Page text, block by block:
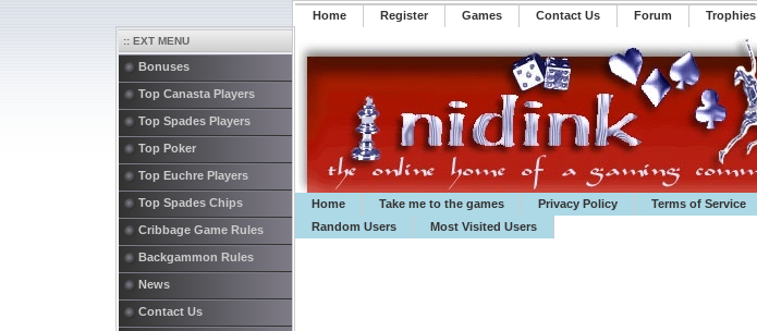
Home Register ️Games Contact Us Forum Trophies
Home
Take me to the games Privacy Policy Terms of Service
Random Users
Most Visited Users
:: EXT MENU
Bonuses
Top Canasta Players
Top Spades Players
Top Poker
Top Euchre Players
Top Spades Chips
Cribbage Game Rules
Backgammon Rules
News
Contact Us